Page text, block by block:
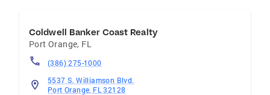
Coldwell Banker Coast Realty
Port Orange, FL
(386) 275-1000
5537 S. Williamson Blvd.
Port Orange, FL 32128